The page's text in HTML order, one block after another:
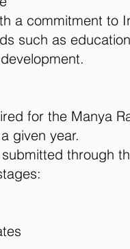
a commitment to
such as
for the Manya
given year.
through